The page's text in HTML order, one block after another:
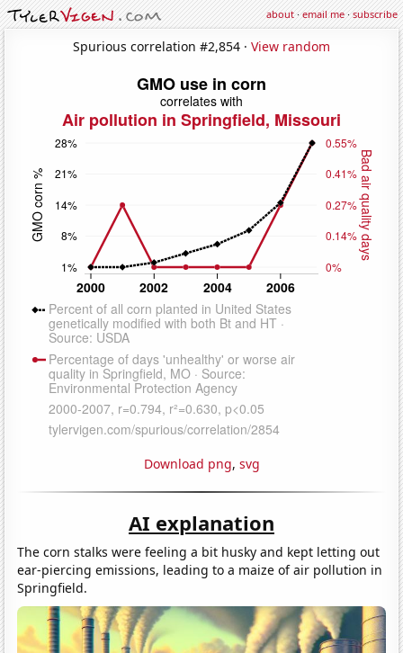
about·email me·subscribe
Spurious correlation #2,854 · View random
Download png, svg
AI explanation
The corn stalks were feeling a bit husky and kept letting out
ear-piercing emissions, leading to a maize of air pollution in
Springfield.